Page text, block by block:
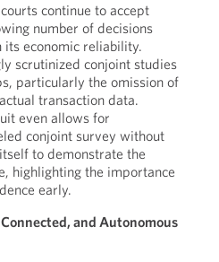
continue to accept
number of decisions
its economic reliability.
scrutinized conjoint studies
particularly the omission of
transaction data.
even allows for
conjoint survey without
to demonstrate the
highlighting the importance
early.
and Autonomous